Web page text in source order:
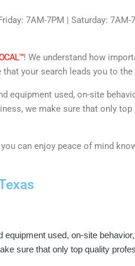
7AM-7PM | Saturday: 7AM-
! We understand how
your search leads you to
equipment used, on-site
we make sure that only
can enjoy peace of mind
used, on-site
sure that only top quality